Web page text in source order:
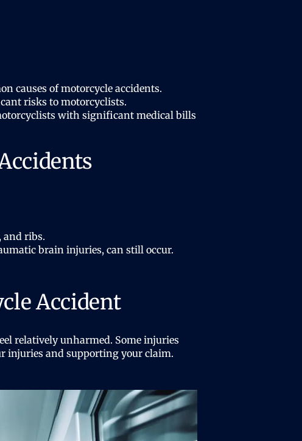
causes of motorcycle accidents.
risks to motorcyclists.
with significant medical bills
and ribs.
brain injuries, can still occur.
Accident
relatively unharmed. Some injuries
injuries and supporting your claim.